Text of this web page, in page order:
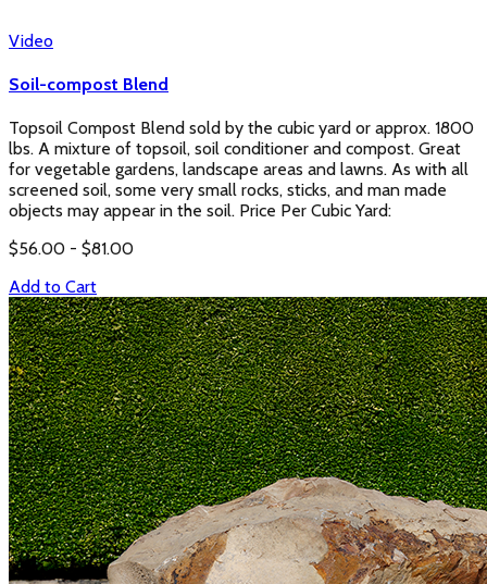
Video
Soil-compost Blend
Topsoil Compost Blend sold by the cubic yard or approx. 1800
lbs. A mixture of topsoil, soil conditioner and compost. Great
for vegetable gardens, landscape areas and lawns. As with all
screened soil, some very small rocks, sticks, and man made
objects may appear in the soil. Price Per Cubic Yard:
$56.00 - $81.00
Add to Cart